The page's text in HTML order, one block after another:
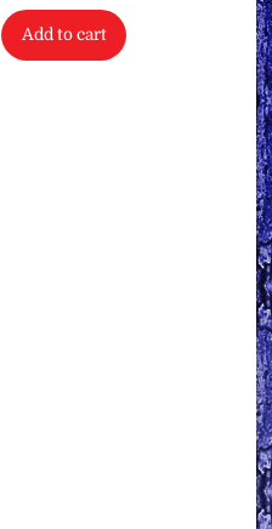
Add to cart